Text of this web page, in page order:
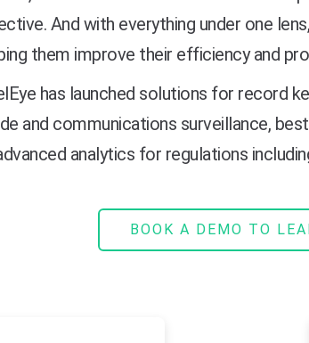
And with everything under one
them improve their efficiency and
has launched solutions for record
and communications surveillance,
analytics for regulations
BOOK A DEMO TO